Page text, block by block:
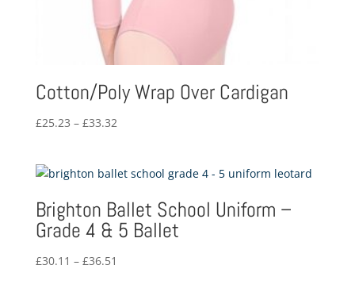
Cotton/Poly Wrap Over Cardigan
£25.23 – £33.32Price
through
Brighton Ballet School Uniform –
Grade 4 & 5 Ballet
£30.11 – £36.51